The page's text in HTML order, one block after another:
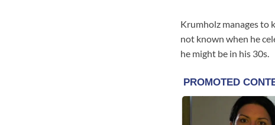
Krumholz manages to
not known when he
he might be in his 30s.